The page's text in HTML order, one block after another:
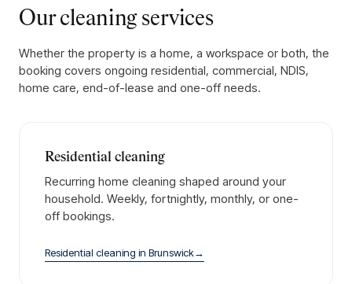
Our cleaning services
Whether the property is a home, a workspace or both, the
booking covers ongoing residential, commercial, NDIS,
home care, end-of-lease and one-off needs.
Residential cleaning
Recurring home cleaning shaped around your
household. Weekly, fortnightly, monthly, or one-
off bookings.
Residential cleaning in Brunswick→